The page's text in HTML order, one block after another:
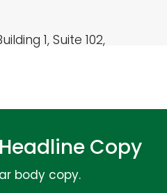
1, Suite 102,
Copy
body copy.